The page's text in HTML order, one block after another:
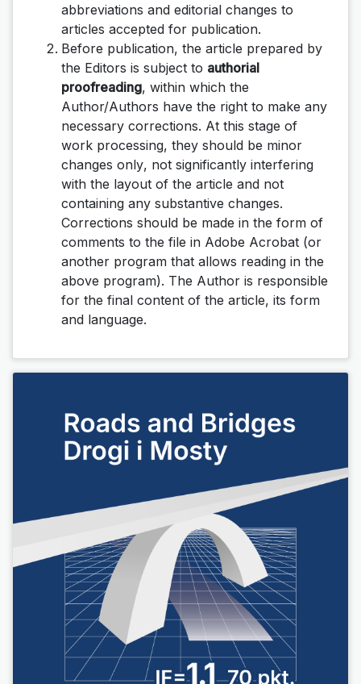
abbreviations and editorial changes to
articles accepted for publication.
Before publication, the article prepared by
the Editors is subject to authorial
proofreading, within which the
Author/Authors have the right to make any
necessary corrections. At this stage of
work processing, they should be minor
changes only, not significantly interfering
with the layout of the article and not
containing any substantive changes.
Corrections should be made in the form of
comments to the file in Adobe Acrobat (or
another program that allows reading in the
above program). The Author is responsible
for the final content of the article, its form
and language.